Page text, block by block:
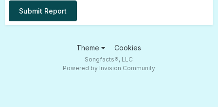
Submit Report
Theme Cookies
Songfacts®, LLC
Powered by Invision Community